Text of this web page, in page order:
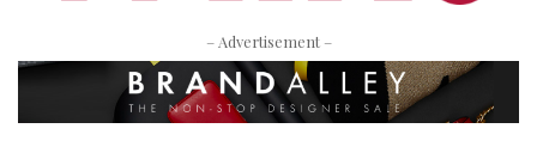
– Advertisement –